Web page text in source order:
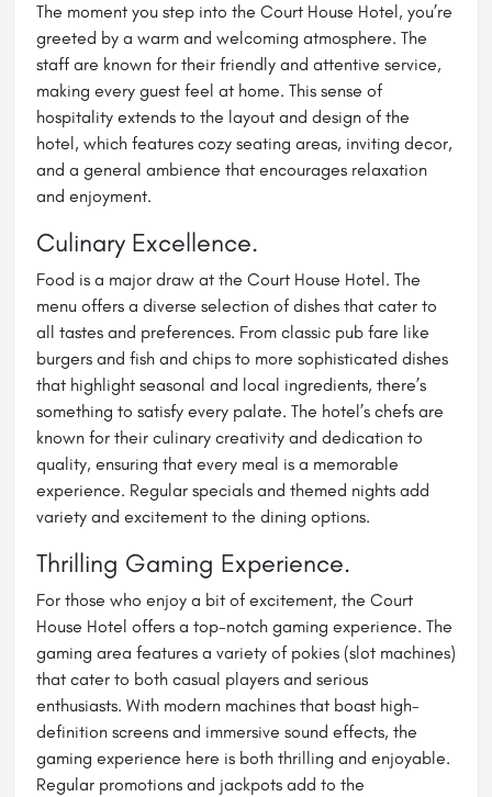
The moment you step into the Court House Hotel, you’re
greeted by a warm and welcoming atmosphere. The
staff are known for their friendly and attentive service,
making every guest feel at home. This sense of
hospitality extends to the layout and design of the
hotel, which features cozy seating areas, inviting decor,
and a general ambience that encourages relaxation
and enjoyment.
Culinary Excellence.
Food is a major draw at the Court House Hotel. The
menu offers a diverse selection of dishes that cater to
all tastes and preferences. From classic pub fare like
burgers and fish and chips to more sophisticated dishes
that highlight seasonal and local ingredients, there’s
something to satisfy every palate. The hotel’s chefs are
known for their culinary creativity and dedication to
quality, ensuring that every meal is a memorable
experience. Regular specials and themed nights add
variety and excitement to the dining options.
Thrilling Gaming Experience.
For those who enjoy a bit of excitement, the Court
House Hotel offers a top-notch gaming experience. The
gaming area features a variety of pokies (slot machines)
that cater to both casual players and serious
enthusiasts. With modern machines that boast high-
definition screens and immersive sound effects, the
gaming experience here is both thrilling and enjoyable.
Regular promotions and jackpots add to the